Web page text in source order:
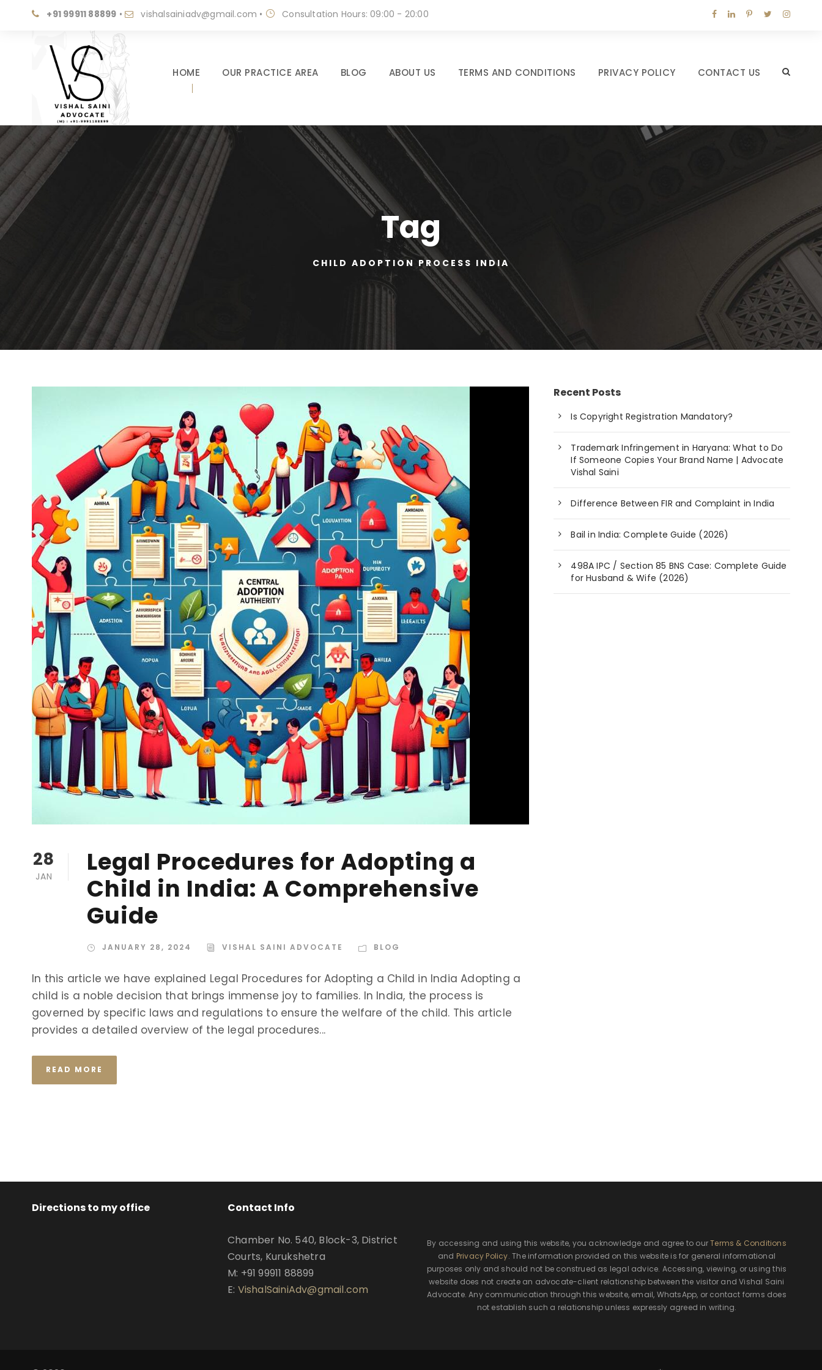
+91 99911 88899 • vishalsainiadv@gmail.com • Consultation Hours: 09:00 - 20:00
HOME OUR PRACTICE AREA BLOG ABOUT US TERMS AND CONDITIONS PRIVACY POLICY CONTACT US
Tag
CHILD ADOPTION PROCESS INDIA
28
JAN
Legal Procedures for Adopting a
Child in India: A Comprehensive
Guide
JANUARY 28, 2024 VISHAL SAINI ADVOCATE BLOG
In this article we have explained Legal Procedures for Adopting a Child in India Adopting a
child is a noble decision that brings immense joy to families. In India, the process is
governed by specific laws and regulations to ensure the welfare of the child. This article
provides a detailed overview of the legal procedures...
READ MORE
Recent Posts
Is Copyright Registration Mandatory?
Trademark Infringement in Haryana: What to Do
If Someone Copies Your Brand Name | Advocate
Vishal Saini
Difference Between FIR and Complaint in India
Bail in India: Complete Guide (2026)
498A IPC / Section 85 BNS Case: Complete Guide
for Husband & Wife (2026)
Directions to my office Contact Info
Chamber No. 540, Block-3, District
Courts, Kurukshetra
M: +91 99911 88899
E: VishalSainiAdv@gmail.com
By accessing and using this website, you acknowledge and agree to ourTerms & Conditions
and Privacy Policy. The information provided on this website is for general informational
purposes only and should not be construed as legal advice. Accessing, viewing, or using this
website does not create an advocate-client relationship between the visitor and Vishal Saini
Advocate. Any communication through this website, email, WhatsApp, or contact forms does
not establish such a relationship unless expressly agreed in writing.